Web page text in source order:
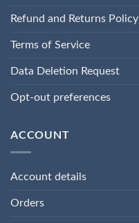
Refund and Returns Policy
Terms of Service
Data Deletion Request
Opt-out preferences
ACCOUNT
Account details
Orders